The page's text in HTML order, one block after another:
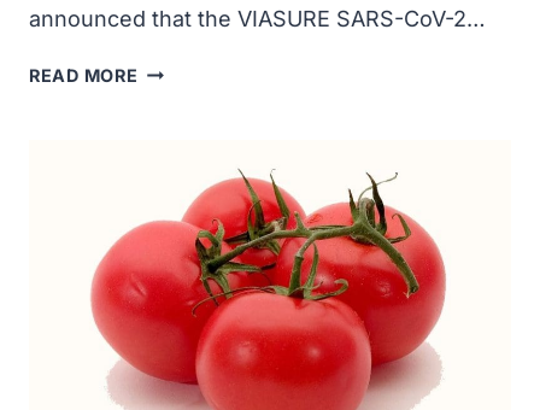
announced that the VIASURE SARS-CoV-2…
READ MORE CERTEST
ANNOUNCED
COVID-
19
DIAGNOSTIC
TEST